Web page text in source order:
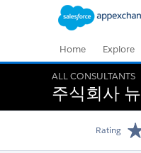
Home Explore
ALL CONSULTANTS
주식회사
Rating